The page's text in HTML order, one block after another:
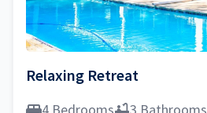
Relaxing Retreat
4 Bedrooms 3 Bathrooms